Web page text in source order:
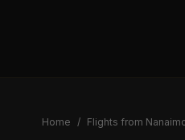
Home / Flights from